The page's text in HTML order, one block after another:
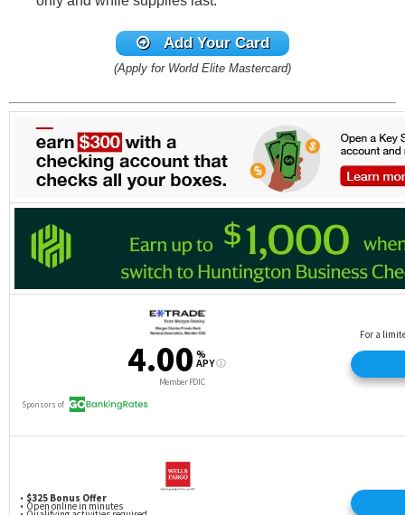
Add Your Card
(Apply for World Elite Mastercard)